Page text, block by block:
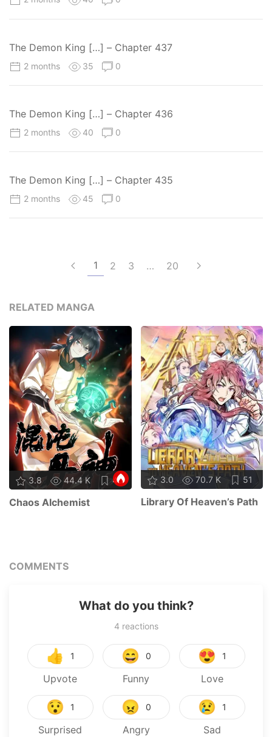
The Demon King […] – Chapter 437
2 months 35 0
The Demon King […] – Chapter 436
2 months 40 0
The Demon King […] – Chapter 435
2 months 45 0
1 2 3 … 20
RELATED MANGA
3.8 44.4 K 45
Chaos Alchemist
3.0 70.7 K 51
Library Of Heaven’s Path
COMMENTS
What do you think?
4 reactions
👍 1
Upvote
😄 0
Funny
😍 1
Love
😯 1
Surprised
😠 0
Angry
😢 1
Sad